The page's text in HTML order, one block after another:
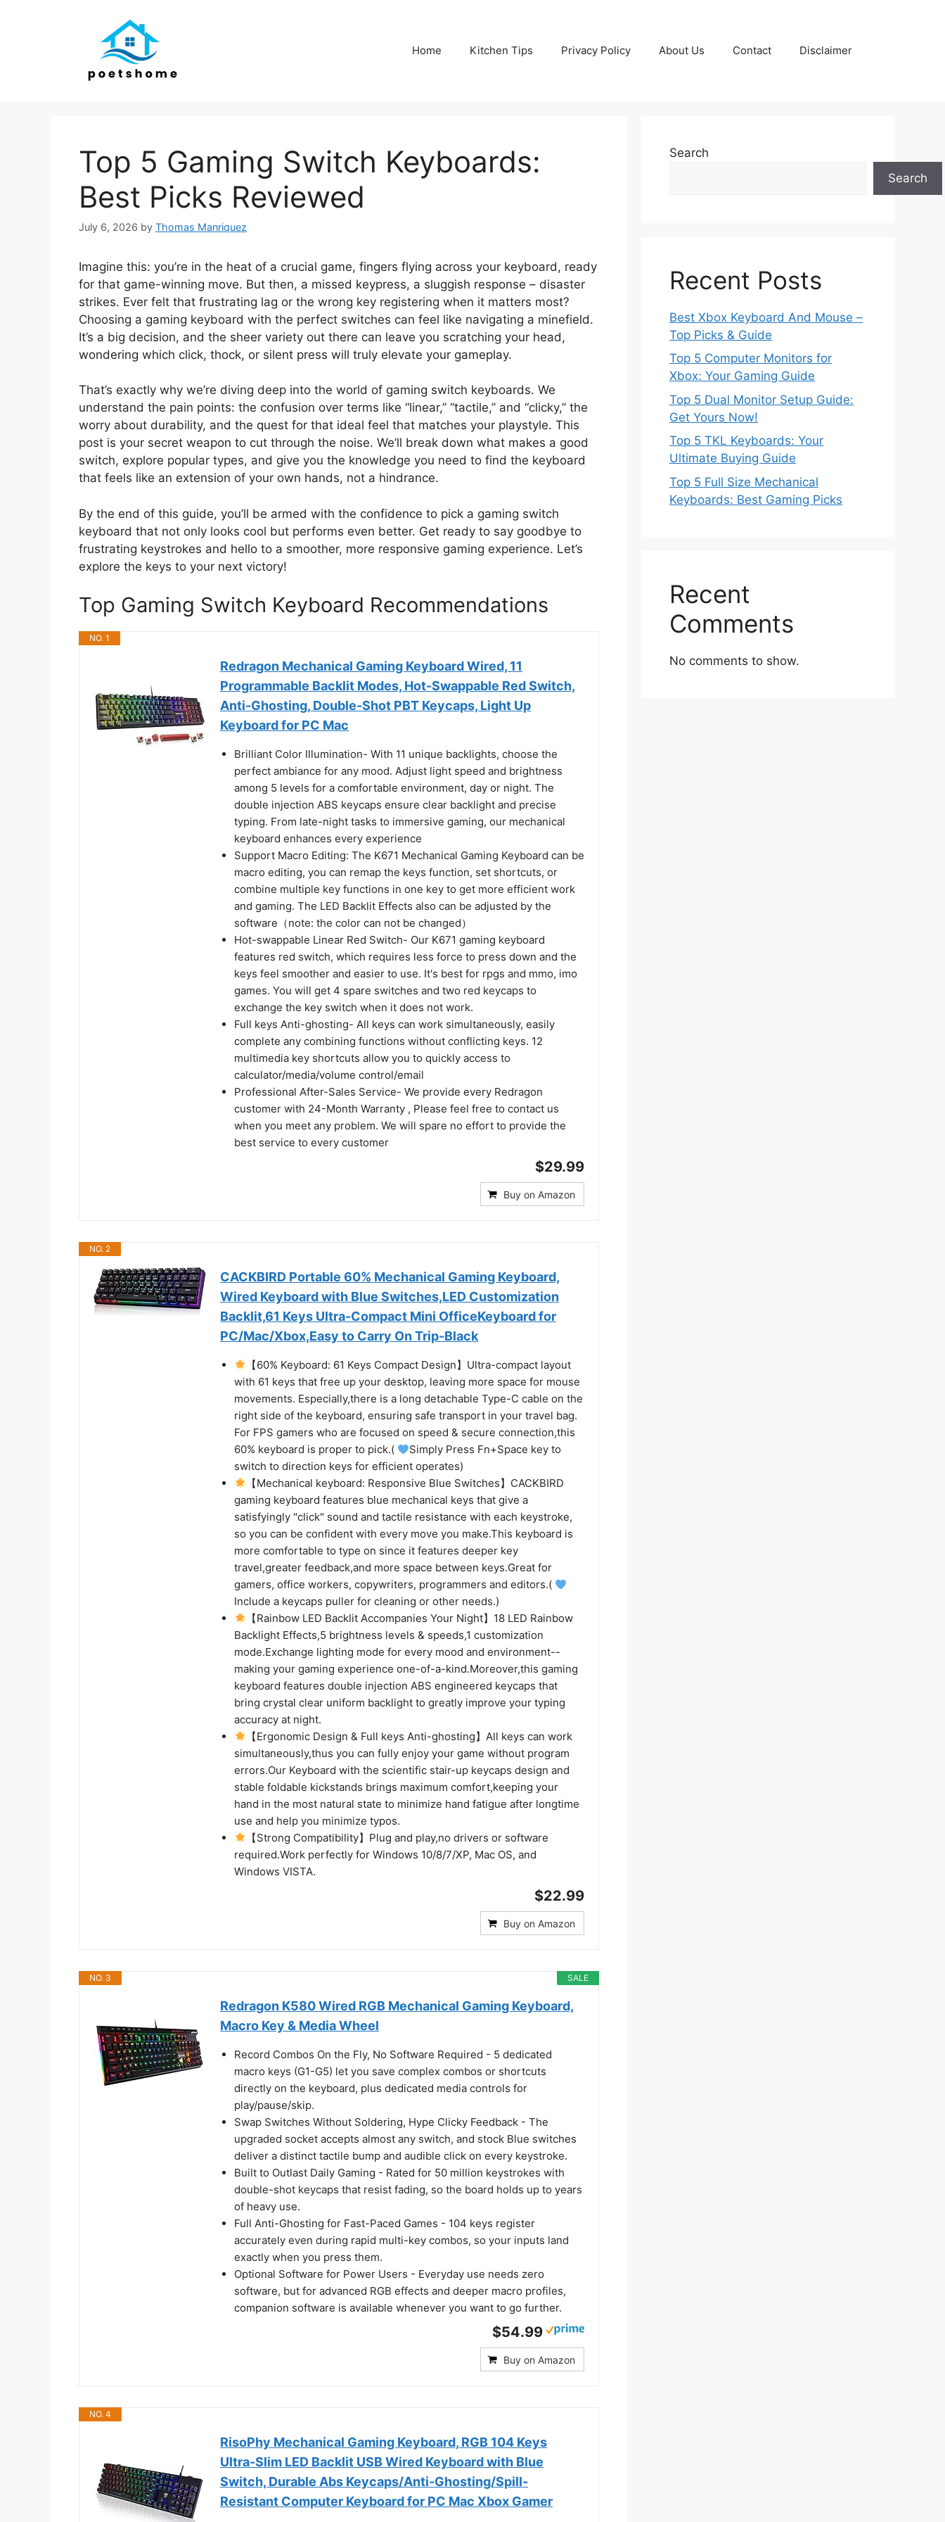
Home Kitchen Tips Privacy Policy About Us Contact Disclaimer
Top 5 Gaming Switch Keyboards:
Best Picks Reviewed
July 6, 2026 by Thomas Manriquez
Imagine this: you’re in the heat of a crucial game, fingers flying across your keyboard, ready
for that game-winning move. But then, a missed keypress, a sluggish response – disaster
strikes. Ever felt that frustrating lag or the wrong key registering when it matters most?
Choosing a gaming keyboard with the perfect switches can feel like navigating a minefield.
It’s a big decision, and the sheer variety out there can leave you scratching your head,
wondering which click, thock, or silent press will truly elevate your gameplay.
That’s exactly why we’re diving deep into the world of gaming switch keyboards. We
understand the pain points: the confusion over terms like “linear,” “tactile,” and “clicky,” the
worry about durability, and the quest for that ideal feel that matches your playstyle. This
post is your secret weapon to cut through the noise. We’ll break down what makes a good
switch, explore popular types, and give you the knowledge you need to find the keyboard
that feels like an extension of your own hands, not a hindrance.
By the end of this guide, you’ll be armed with the confidence to pick a gaming switch
keyboard that not only looks cool but performs even better. Get ready to say goodbye to
frustrating keystrokes and hello to a smoother, more responsive gaming experience. Let’s
explore the keys to your next victory!
Top Gaming Switch Keyboard Recommendations
NO. 1
Redragon Mechanical Gaming Keyboard Wired, 11
Programmable Backlit Modes, Hot-Swappable Red Switch,
Anti-Ghosting, Double-Shot PBT Keycaps, Light Up
Keyboard for PC Mac
Brilliant Color Illumination- With 11 unique backlights, choose the
perfect ambiance for any mood. Adjust light speed and brightness
among 5 levels for a comfortable environment, day or night. The
double injection ABS keycaps ensure clear backlight and precise
typing. From late-night tasks to immersive gaming, our mechanical
keyboard enhances every experience
Support Macro Editing: The K671 Mechanical Gaming Keyboard can be
macro editing, you can remap the keys function, set shortcuts, or
combine multiple key functions in one key to get more efficient work
and gaming. The LED Backlit Effects also can be adjusted by the
software（note: the color can not be changed）
Hot-swappable Linear Red Switch- Our K671 gaming keyboard
features red switch, which requires less force to press down and the
keys feel smoother and easier to use. It's best for rpgs and mmo, imo
games. You will get 4 spare switches and two red keycaps to
exchange the key switch when it does not work.
Full keys Anti-ghosting- All keys can work simultaneously, easily
complete any combining functions without conflicting keys. 12
multimedia key shortcuts allow you to quickly access to
calculator/media/volume control/email
Professional After-Sales Service- We provide every Redragon
customer with 24-Month Warranty , Please feel free to contact us
when you meet any problem. We will spare no effort to provide the
best service to every customer
$29.99
Buy on Amazon
NO. 2
CACKBIRD Portable 60% Mechanical Gaming Keyboard,
Wired Keyboard with Blue Switches,LED Customization
Backlit,61 Keys Ultra-Compact Mini OfficeKeyboard for
PC/Mac/Xbox,Easy to Carry On Trip-Black
【60% Keyboard: 61 Keys Compact Design】Ultra-compact layout
with 61 keys that free up your desktop, leaving more space for mouse
movements. Especially,there is a long detachable Type-C cable on the
right side of the keyboard, ensuring safe transport in your travel bag.
For FPS gamers who are focused on speed & secure connection,this
60% keyboard is proper to pick.(
Simply Press Fn+Space key to
switch to direction keys for efficient operates)
【Mechanical keyboard: Responsive Blue Switches】CACKBIRD
gaming keyboard features blue mechanical keys that give a
satisfyingly "click" sound and tactile resistance with each keystroke,
so you can be confident with every move you make.This keyboard is
more comfortable to type on since it features deeper key
travel,greater feedback,and more space between keys.Great for
gamers, office workers, copywriters, programmers and editors.(
Include a keycaps puller for cleaning or other needs.)
【Rainbow LED Backlit Accompanies Your Night】18 LED Rainbow
Backlight Effects,5 brightness levels & speeds,1 customization
mode.Exchange lighting mode for every mood and environment--
making your gaming experience one-of-a-kind.Moreover,this gaming
keyboard features double injection ABS engineered keycaps that
bring crystal clear uniform backlight to greatly improve your typing
accuracy at night.
【Ergonomic Design & Full keys Anti-ghosting】All keys can work
simultaneously,thus you can fully enjoy your game without program
errors.Our Keyboard with the scientific stair-up keycaps design and
stable foldable kickstands brings maximum comfort,keeping your
hand in the most natural state to minimize hand fatigue after longtime
use and help you minimize typos.
【Strong Compatibility】Plug and play,no drivers or software
required.Work perfectly for Windows 10/8/7/XP, Mac OS, and
Windows VISTA.
$22.99
Buy on Amazon
SALE
NO. 3
Redragon K580 Wired RGB Mechanical Gaming Keyboard,
Macro Key & Media Wheel
Record Combos On the Fly, No Software Required - 5 dedicated
macro keys (G1-G5) let you save complex combos or shortcuts
directly on the keyboard, plus dedicated media controls for
play/pause/skip.
Swap Switches Without Soldering, Hype Clicky Feedback - The
upgraded socket accepts almost any switch, and stock Blue switches
deliver a distinct tactile bump and audible click on every keystroke.
Built to Outlast Daily Gaming - Rated for 50 million keystrokes with
double-shot keycaps that resist fading, so the board holds up to years
of heavy use.
Full Anti-Ghosting for Fast-Paced Games - 104 keys register
accurately even during rapid multi-key combos, so your inputs land
exactly when you press them.
Optional Software for Power Users - Everyday use needs zero
software, but for advanced RGB effects and deeper macro profiles,
companion software is available whenever you want to go further.
$54.99
Buy on Amazon
NO. 4
RisoPhy Mechanical Gaming Keyboard, RGB 104 Keys
Ultra-Slim LED Backlit USB Wired Keyboard with Blue
Switch, Durable Abs Keycaps/Anti-Ghosting/Spill-
Resistant Computer Keyboard for PC Mac Xbox Gamer
Search
Search
Recent Posts
Best Xbox Keyboard And Mouse –
Top Picks & Guide
Top 5 Computer Monitors for
Xbox: Your Gaming Guide
Top 5 Dual Monitor Setup Guide:
Get Yours Now!
Top 5 TKL Keyboards: Your
Ultimate Buying Guide
Top 5 Full Size Mechanical
Keyboards: Best Gaming Picks
Recent
Comments
No comments to show.